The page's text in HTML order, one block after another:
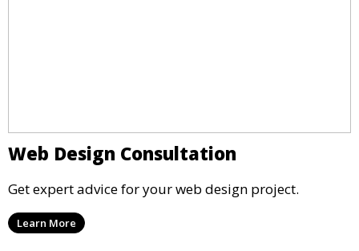
Web Design Consultation
Get expert advice for your web design project.
Learn More